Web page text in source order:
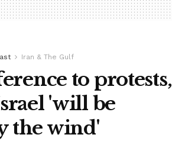
Iran & The Gulf
to protests,
'will be
the wind'